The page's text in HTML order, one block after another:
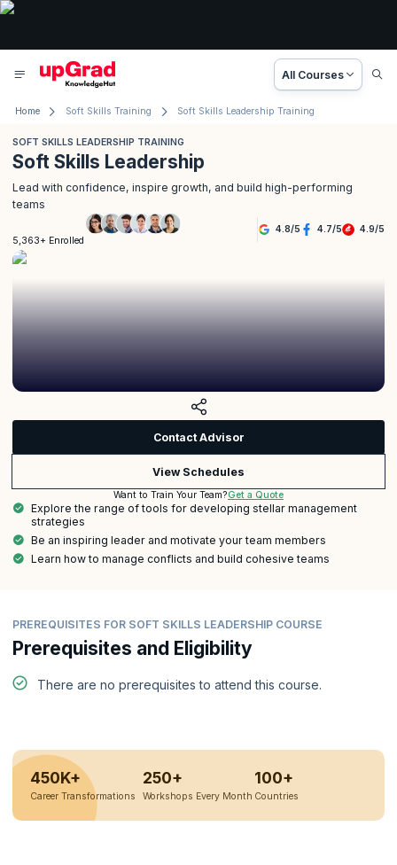
All Courses
Home Soft Skills Training Soft Skills Leadership Training
SOFT SKILLS LEADERSHIP TRAINING
Soft Skills Leadership
Lead with confidence, inspire growth, and build high-performing
teams
5,363+ Enrolled
4.8/5 4.7/5 4.9/5
Contact Advisor
View Schedules
Want to Train Your Team?Get a Quote
Explore the range of tools for developing stellar management
strategies
Be an inspiring leader and motivate your team members
Learn how to manage conflicts and build cohesive teams
PREREQUISITES FOR SOFT SKILLS LEADERSHIP COURSE
Prerequisites and Eligibility
There are no prerequisites to attend this course.
450K+
Career Transformations
250+
Workshops Every Month
100+
Countries